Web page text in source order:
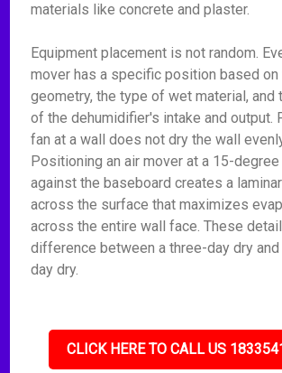
materials like concrete and plaster.
Equipment placement is not random.
mover has a specific position based on
geometry, the type of wet material, and
of the dehumidifier's intake and output.
fan at a wall does not dry the wall
Positioning an air mover at a 15-degree
against the baseboard creates a
across the surface that maximizes
across the entire wall face. These
difference between a three-day dry
day dry.
CLICK HERE TO CALL US